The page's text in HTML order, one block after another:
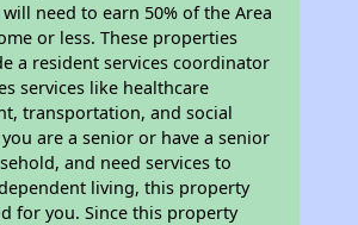
need to earn 50% of the Area
or less. These properties
a resident services coordinator
services like healthcare
transportation, and social
are a senior or have a senior
and need services to
living, this property
for you. Since this property